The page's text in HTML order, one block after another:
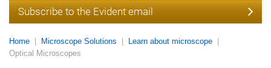
Subscribe to the Evident email
Home Microscope Solutions
Learn about microscope
Optical Microscopes